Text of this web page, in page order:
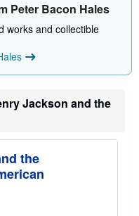
Peter Bacon Hales
works and collectible
Jackson and the
the